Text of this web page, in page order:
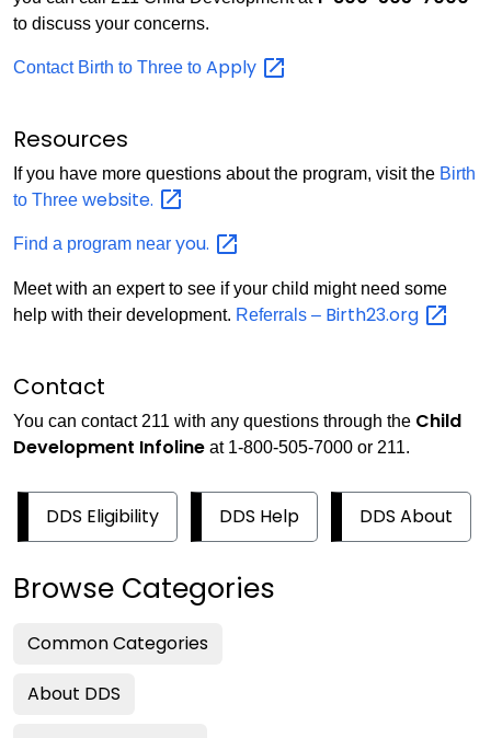
to discuss your concerns.
Contact Birth to Three to Apply
Resources
If you have more questions about the program, visit the Birth
to Three website.
Find a program near you.
Meet with an expert to see if your child might need some
help with their development. Referrals – Birth23.org
Contact
You can contact 211 with any questions through the Child
Development Infoline at 1-800-505-7000 or 211.
DDS Eligibility DDS Help DDS About
Browse Categories
Common Categories
About DDS